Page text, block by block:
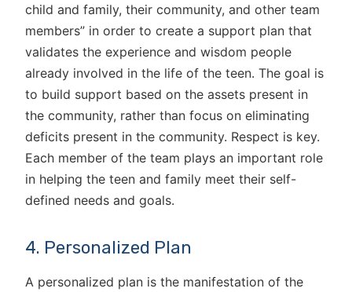
child and family, their community, and other team
members” in order to create a support plan that
validates the experience and wisdom people
already involved in the life of the teen. The goal is
to build support based on the assets present in
the community, rather than focus on eliminating
deficits present in the community. Respect is key.
Each member of the team plays an important role
in helping the teen and family meet their self-
defined needs and goals.
4. Personalized Plan
A personalized plan is the manifestation of the